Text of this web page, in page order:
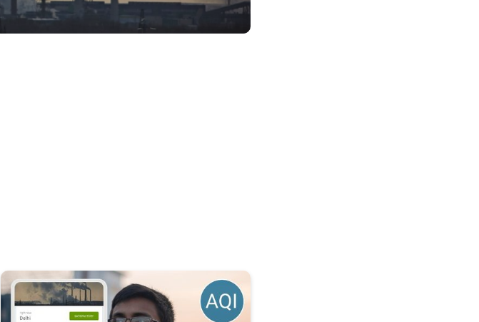
How to Prepare for Air Pollution Season?. Bad Air Days Ahead. . .